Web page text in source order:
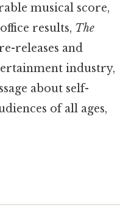
musical score,
results, The
releases and
industry,
about self-
of all ages,